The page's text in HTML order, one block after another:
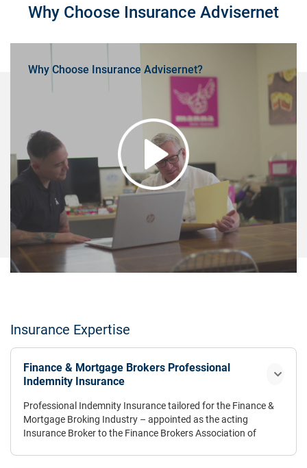
Why Choose Insurance Advisernet
Why Choose Insurance Advisernet?
Insurance Expertise
Finance & Mortgage Brokers Professional
Indemnity Insurance
Professional Indemnity Insurance tailored for the Finance &
Mortgage Broking Industry – appointed as the acting
Insurance Broker to the Finance Brokers Association of